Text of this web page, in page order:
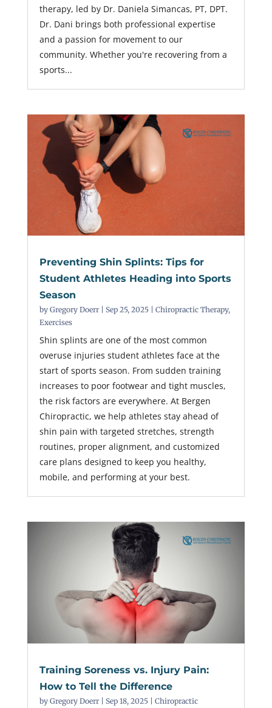
therapy, led by Dr. Daniela Simancas, PT, DPT.
Dr. Dani brings both professional expertise
and a passion for movement to our
community. Whether you're recovering from a
sports...
Preventing Shin Splints: Tips for
Student Athletes Heading into Sports
Season
by Gregory Doerr| Sep 25, 2025| Chiropractic Therapy,
Exercises
Shin splints are one of the most common
overuse injuries student athletes face at the
start of sports season. From sudden training
increases to poor footwear and tight muscles,
the risk factors are everywhere. At Bergen
Chiropractic, we help athletes stay ahead of
shin pain with targeted stretches, strength
routines, proper alignment, and customized
care plans designed to keep you healthy,
mobile, and performing at your best.
Training Soreness vs. Injury Pain:
How to Tell the Difference
by Gregory Doerr| Sep 18, 2025| Chiropractic